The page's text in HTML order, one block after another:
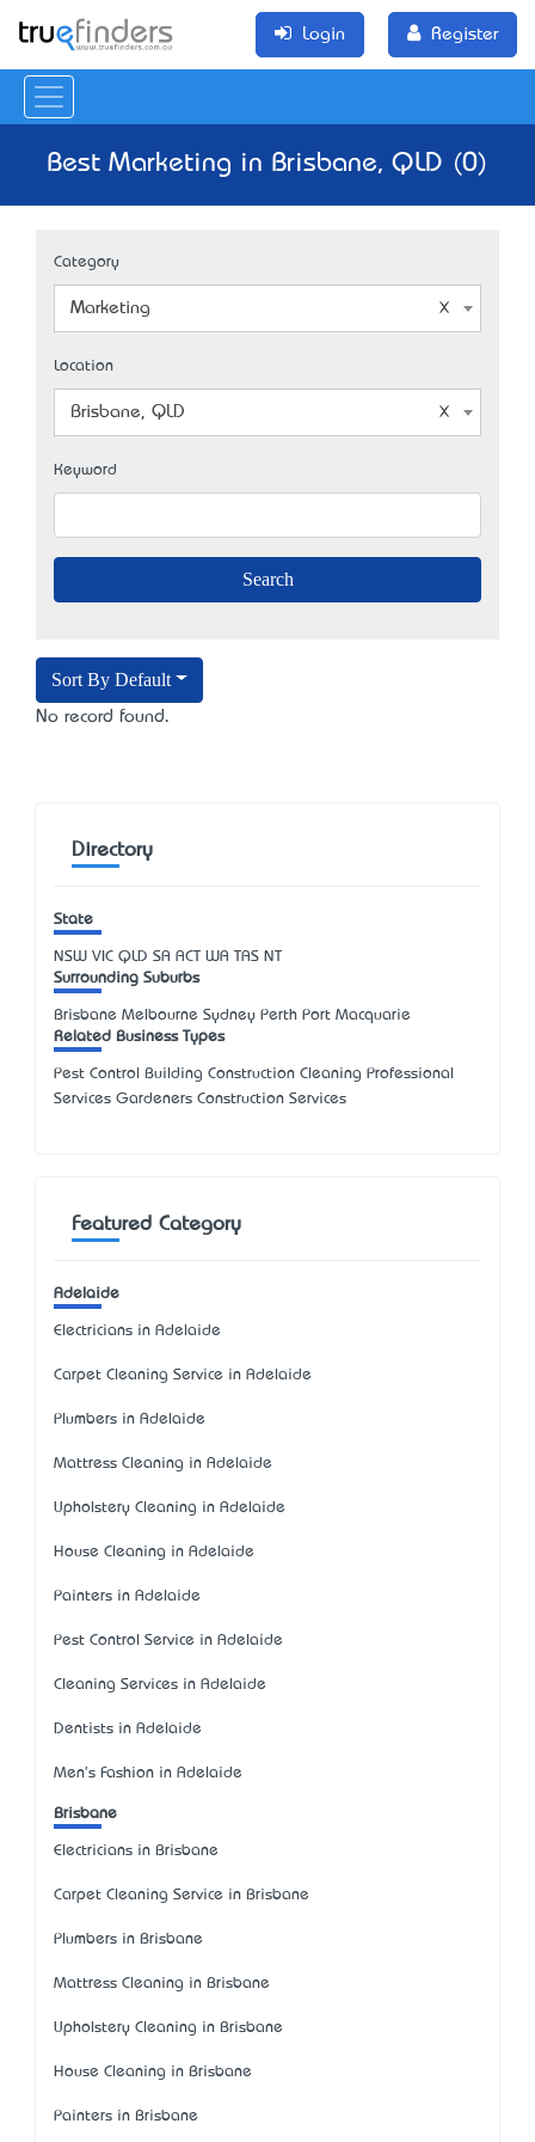
Login Register
Best Marketing in Brisbane, QLD (0)
Category
Marketing
Location
Brisbane, QLD
Keyword
Sort By Default
No record found.
Directory
State
NSW VIC QLD SA ACT WA TAS NT
Surrounding Suburbs
Brisbane Melbourne Sydney Perth Port Macquarie
Related Business Types
Pest Control Building Construction Cleaning Professional
Services Gardeners Construction Services
Featured Category
Adelaide
Electricians in Adelaide
Carpet Cleaning Service in Adelaide
Plumbers in Adelaide
Mattress Cleaning in Adelaide
Upholstery Cleaning in Adelaide
House Cleaning in Adelaide
Painters in Adelaide
Pest Control Service in Adelaide
Cleaning Services in Adelaide
Dentists in Adelaide
Men's Fashion in Adelaide
Brisbane
Electricians in Brisbane
Carpet Cleaning Service in Brisbane
Plumbers in Brisbane
Mattress Cleaning in Brisbane
Upholstery Cleaning in Brisbane
House Cleaning in Brisbane
Painters in Brisbane